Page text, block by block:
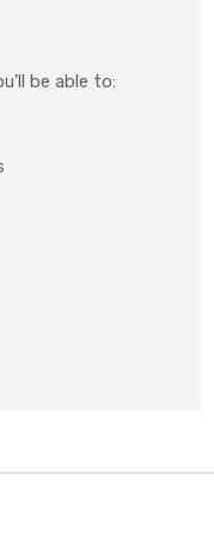
be able to: